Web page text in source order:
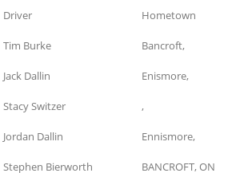
Driver Hometown
Tim Burke Bancroft,
Jack Dallin Enismore,
Stacy Switzer ,
Jordan Dallin Ennismore,
Stephen Bierworth BANCROFT, ON